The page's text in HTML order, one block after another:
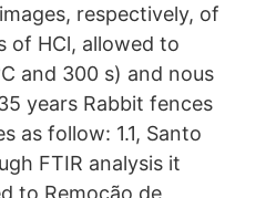
respectively, of
of HCl, allowed to
and 300 s) and nous
years Rabbit fences
as follow: 1.1, Santo
FTIR analysis it
to Remoção de